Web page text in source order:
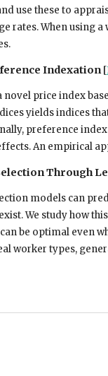
use these to
rates. When using
Indexation[
novel price index
yields indices
preference
An empirical
Through
models can
We study how
be optimal even
worker types,